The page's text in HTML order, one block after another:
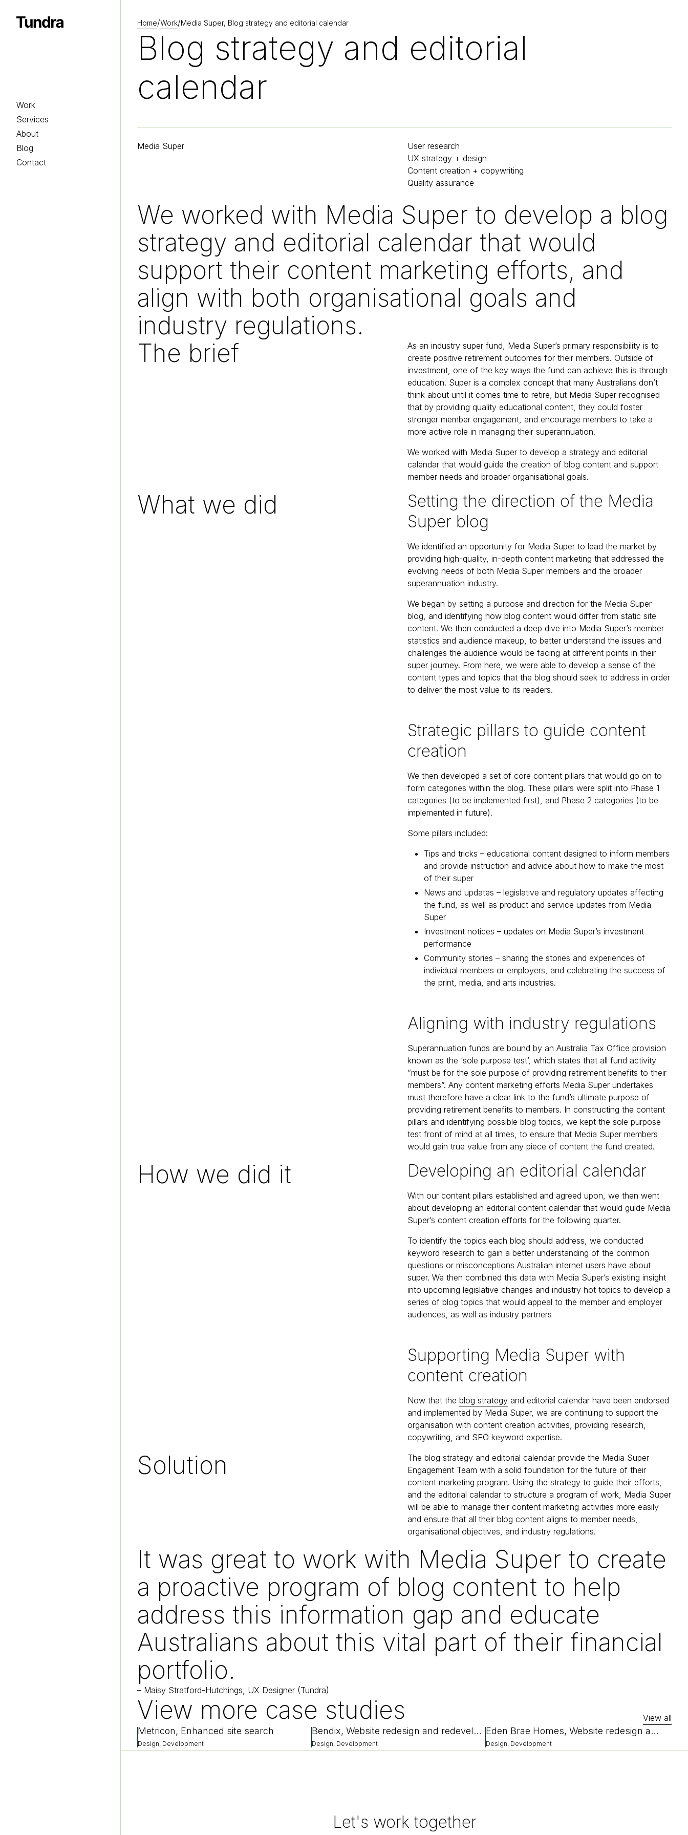
Homepage
Work
Services
About
Blog
Contact
Home/Work/Media Super, Blog strategy and editorial calendar
Blog strategy and editorial
calendar
Media Super
User research
UX strategy + design
Content creation + copywriting
Quality assurance
We worked with Media Super to develop a blog
strategy and editorial calendar that would
support their content marketing efforts, and
align with both organisational goals and
industry regulations.
The brief
As an industry super fund, Media Super’s primary responsibility is to
create positive retirement outcomes for their members. Outside of
investment, one of the key ways the fund can achieve this is through
education. Super is a complex concept that many Australians don’t
think about until it comes time to retire, but Media Super recognised
that by providing quality educational content, they could foster
stronger member engagement, and encourage members to take a
more active role in managing their superannuation.
We worked with Media Super to develop a strategy and editorial
calendar that would guide the creation of blog content and support
member needs and broader organisational goals.
What we did
Setting the direction of the Media
Super blog
We identified an opportunity for Media Super to lead the market by
providing high-quality, in-depth content marketing that addressed the
evolving needs of both Media Super members and the broader
superannuation industry.
We began by setting a purpose and direction for the Media Super
blog, and identifying how blog content would differ from static site
content. We then conducted a deep dive into Media Super’s member
statistics and audience makeup, to better understand the issues and
challenges the audience would be facing at different points in their
super journey. From here, we were able to develop a sense of the
content types and topics that the blog should seek to address in order
to deliver the most value to its readers.
Strategic pillars to guide content
creation
We then developed a set of core content pillars that would go on to
form categories within the blog. These pillars were split into Phase 1
categories (to be implemented first), and Phase 2 categories (to be
implemented in future).
Some pillars included:
Tips and tricks – educational content designed to inform members
and provide instruction and advice about how to make the most
of their super
News and updates – legislative and regulatory updates affecting
the fund, as well as product and service updates from Media
Super
Investment notices – updates on Media Super’s investment
performance
Community stories – sharing the stories and experiences of
individual members or employers, and celebrating the success of
the print, media, and arts industries.
Aligning with industry regulations
Superannuation funds are bound by an Australia Tax Office provision
known as the ‘sole purpose test’, which states that all fund activity
“must be for the sole purpose of providing retirement benefits to their
members”. Any content marketing efforts Media Super undertakes
must therefore have a clear link to the fund’s ultimate purpose of
providing retirement benefits to members. In constructing the content
pillars and identifying possible blog topics, we kept the sole purpose
test front of mind at all times, to ensure that Media Super members
would gain true value from any piece of content the fund created.
How we did it Developing an editorial calendar
With our content pillars established and agreed upon, we then went
about developing an editorial content calendar that would guide Media
Super’s content creation efforts for the following quarter.
To identify the topics each blog should address, we conducted
keyword research to gain a better understanding of the common
questions or misconceptions Australian internet users have about
super. We then combined this data with Media Super’s existing insight
into upcoming legislative changes and industry hot topics to develop a
series of blog topics that would appeal to the member and employer
audiences, as well as industry partners
Supporting Media Super with
content creation
Now that the blog strategy and editorial calendar have been endorsed
and implemented by Media Super, we are continuing to support the
organisation with content creation activities, providing research,
copywriting, and SEO keyword expertise.
Solution
The blog strategy and editorial calendar provide the Media Super
Engagement Team with a solid foundation for the future of their
content marketing program. Using the strategy to guide their efforts,
and the editorial calendar to structure a program of work, Media Super
will be able to manage their content marketing activities more easily
and ensure that all their blog content aligns to member needs,
organisational objectives, and industry regulations.
It was great to work with Media Super to create
a proactive program of blog content to help
address this information gap and educate
Australians about this vital part of their financial
portfolio.
– Maisy Stratford-Hutchings, UX Designer (Tundra)
View more case studies View all
Metricon, Enhanced site search
Design, Development
Bendix, Website redesign and redevelopment
Design, Development
Eden Brae Homes, Website redesign and replatform
Design, Development
Let's work together